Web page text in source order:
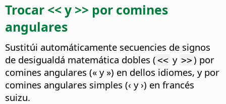
Trocar << y >> por comines
angulares
Sustitúi automáticamente secuencies de signos
de desigualdá matemática dobles (<< y >>) por
comines angulares (« y ») en dellos idiomes, y por
comines angulares simples (‹ y ›) en francés
suizu.